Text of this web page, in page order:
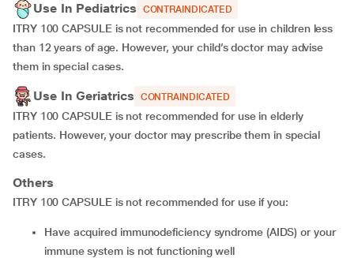
Use In Pediatrics CONTRAINDICATED
ITRY 100 CAPSULE is not recommended for use in children less
than 12 years of age. However, your child’s doctor may advise
them in special cases.
Use In Geriatrics CONTRAINDICATED
ITRY 100 CAPSULE is not recommended for use in elderly
patients. However, your doctor may prescribe them in special
cases.
Others
ITRY 100 CAPSULE is not recommended for use if you:
have acquired immunodeficiency syndrome (AIDS) or your
immune system is not functioning well